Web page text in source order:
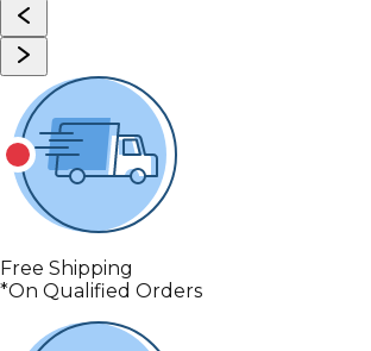
Free Shipping
*On Qualified Orders